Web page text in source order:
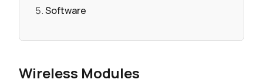
Software
Wireless Modules